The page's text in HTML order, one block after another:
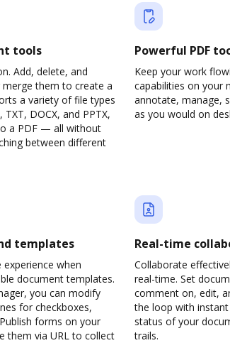
tools
Add, delete, and
them to create a
a variety of file types
TXT, DOCX, and PPTX,
a PDF — all without
between different
Powerful PDF
Keep your work
capabilities on your
annotate, manage,
as you would on
templates
when
document templates.
you can modify
for checkboxes,
forms on your
them via URL to collect
Real-time
Collaborate
real-time. Set
comment on, edit,
the loop with
status of your
trails.